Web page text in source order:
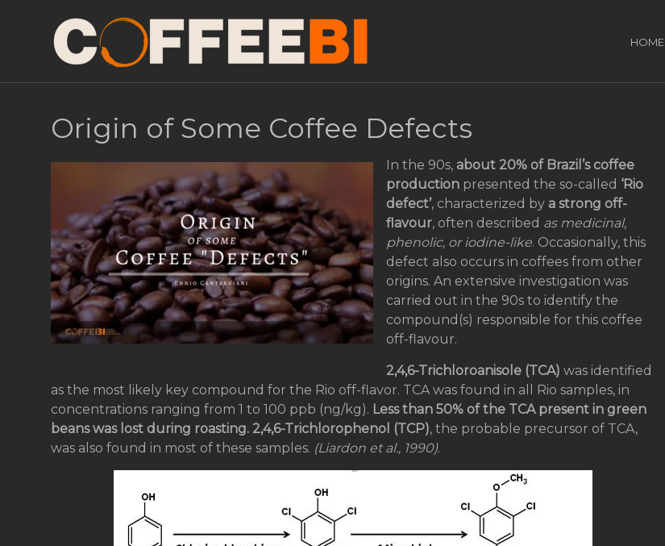
HOME
Origin of Some Coffee Defects
In the 90s, about 20% of Brazil’s coffee
production presented the so-called ‘Rio
defect’, characterized by a strong off-
flavour, often described as medicinal,
phenolic, or iodine-like. Occasionally, this
defect also occurs in coffees from other
origins. An extensive investigation was
carried out in the 90s to identify the
compound(s) responsible for this coffee
off-flavour.
2,4,6-Trichloroanisole (TCA) was identified
as the most likely key compound for the Rio off-flavor. TCA was found in all Rio samples, in
concentrations ranging from 1 to 100 ppb (ng/kg). Less than 50% of the TCA present in green
beans was lost during roasting. 2,4,6-Trichlorophenol (TCP), the probable precursor of TCA,
was also found in most of these samples. (Liardon et al., 1990).